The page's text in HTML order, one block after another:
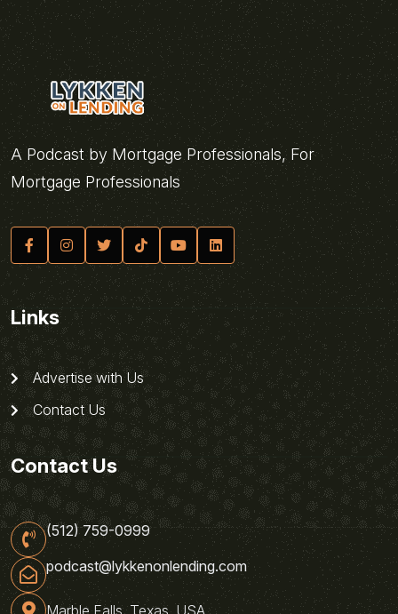
A Podcast by Mortgage Professionals, For
Mortgage Professionals
Links
Advertise with Us
Contact Us
Contact Us
(512) 759-0999
podcast@lykkenonlending.com
Marble Falls, Texas, USA